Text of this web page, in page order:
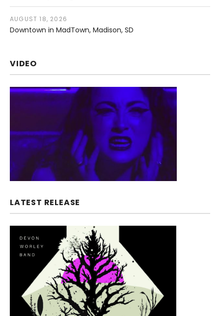
Downtown in MadTown Madison, SD
AUGUST 18, 2026
VIDEO
LATEST RELEASE